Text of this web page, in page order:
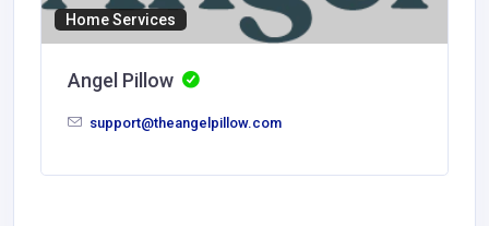
Home Services
Angel Pillow
support@theangelpillow.com